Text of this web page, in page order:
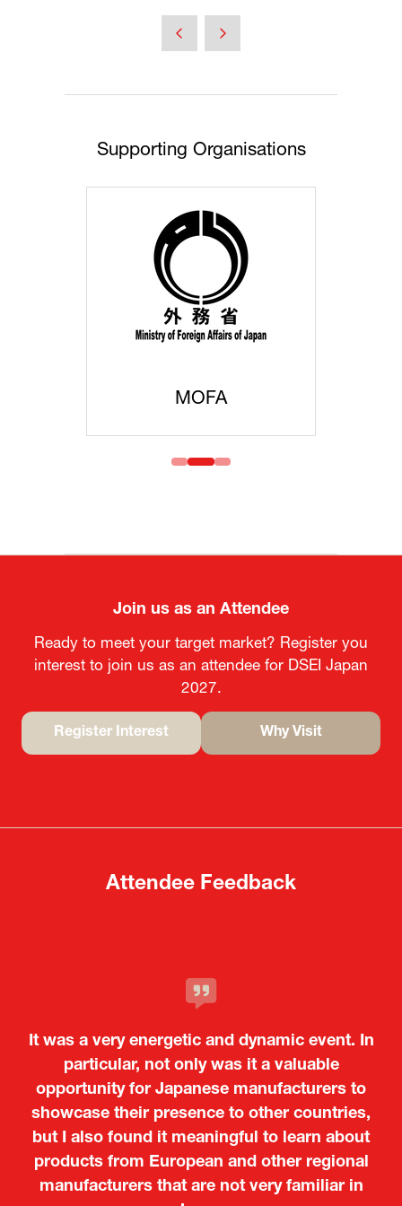
Supporting Organisations
MOFA
Join us as an Attendee
Ready to meet your target market? Register you
interest to join us as an attendee for DSEI Japan
2027.
Register Interest
tab)
Why Visit
tab)
Attendee Feedback
It was a very energetic and dynamic event. In
particular, not only was it a valuable
opportunity for Japanese manufacturers to
showcase their presence to other countries,
but I also found it meaningful to learn about
products from European and other regional
manufacturers that are not very familiar in
Kosmas Triantafyllidis
Attaché (ICT Officer) |
Tiago Penedo
Deputy Head of Mission and Director of the